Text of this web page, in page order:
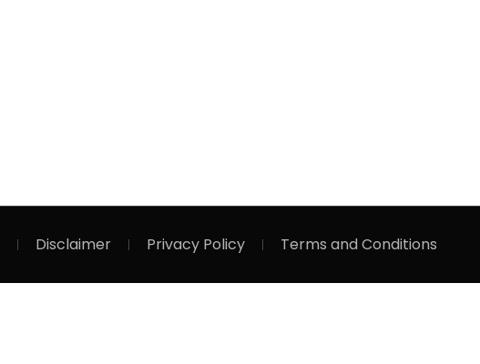
Disclaimer Privacy Policy Terms and Conditions